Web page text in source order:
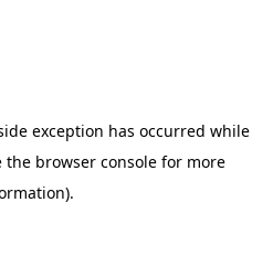
exception has occurred while
the browser consolefor more